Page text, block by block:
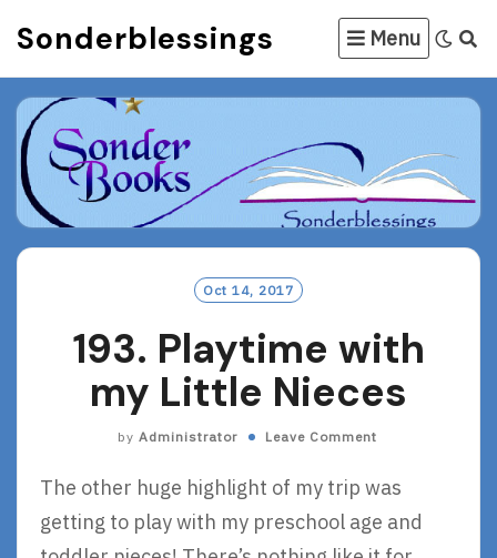
content
Sonderblessings Menu
Oct 14, 2017
193. Playtime with
my Little Nieces
by Administrator Leave Comment
The other huge highlight of my trip was
getting to play with my preschool age and